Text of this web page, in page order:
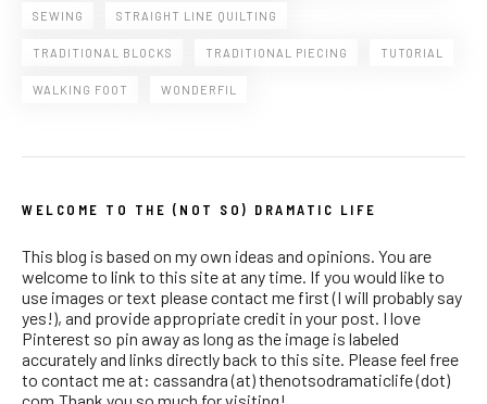
SEWING STRAIGHT LINE QUILTING
TRADITIONAL BLOCKS TRADITIONAL PIECING TUTORIAL
WALKING FOOT WONDERFIL
WELCOME TO THE (NOT SO) DRAMATIC LIFE
This blog is based on my own ideas and opinions. You are
welcome to link to this site at any time. If you would like to
use images or text please contact me first (I will probably say
yes!), and provide appropriate credit in your post. I love
Pinterest so pin away as long as the image is labeled
accurately and links directly back to this site. Please feel free
to contact me at: cassandra (at) thenotsodramaticlife (dot)